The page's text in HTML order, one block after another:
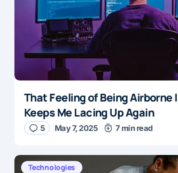
That Feeling of Being Airborne
Keeps Me Lacing Up Again
5 May 7, 2025 7 min read
Technologies